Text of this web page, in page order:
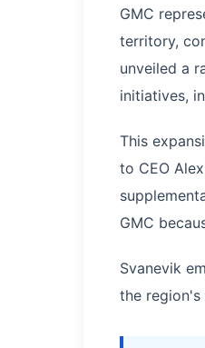
GMC
territory,
unveiled a
initiatives,
This
to CEO
GMC
Svanevik
the region's